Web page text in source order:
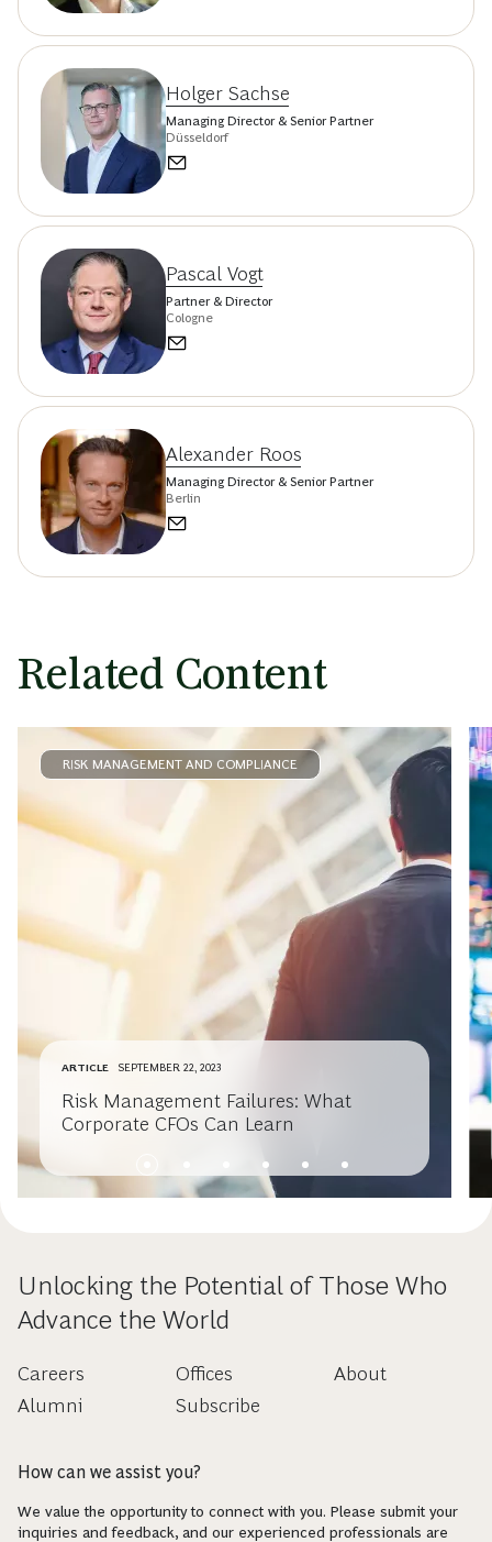
Holger Sachse
Managing Director & Senior Partner
Düsseldorf
Pascal Vogt
Partner & Director
Cologne
Alexander Roos
Managing Director & Senior Partner
Berlin
Related Content
RISK MANAGEMENT AND COMPLIANCE
ARTICLE SEPTEMBER 22, 2023
Risk Management Failures: What
Corporate CFOs Can Learn
Unlocking the Potential of Those Who
Advance the World
Careers
Alumni
Offices
Subscribe
About
How can we assist you?
We value the opportunity to connect with you. Please submit your
inquiries and feedback, and our experienced professionals are